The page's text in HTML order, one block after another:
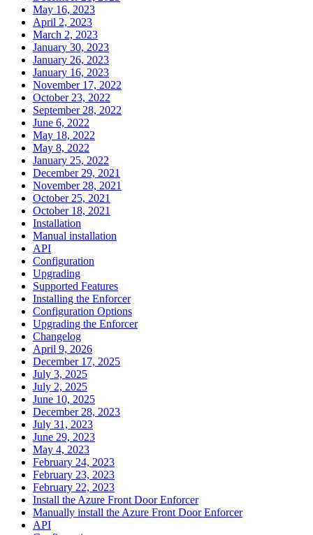
May 16, 2023
April 2, 2023
March 2, 2023
January 30, 2023
January 26, 2023
January 16, 2023
November 17, 2022
October 23, 2022
September 28, 2022
June 6, 2022
May 18, 2022
May 8, 2022
January 25, 2022
December 29, 2021
November 28, 2021
October 25, 2021
October 18, 2021
Installation
Manual installation
API
Configuration
Upgrading
Supported Features
Installing the Enforcer
Configuration Options
Upgrading the Enforcer
Changelog
April 9, 2026
December 17, 2025
July 3, 2025
July 2, 2025
June 10, 2025
December 28, 2023
July 31, 2023
June 29, 2023
May 4, 2023
February 24, 2023
February 23, 2023
February 22, 2023
Install the Azure Front Door Enforcer
Manually install the Azure Front Door Enforcer
API